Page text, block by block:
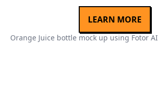
LEARN MORE
Orange Juice bottle mock up using Fotor AI